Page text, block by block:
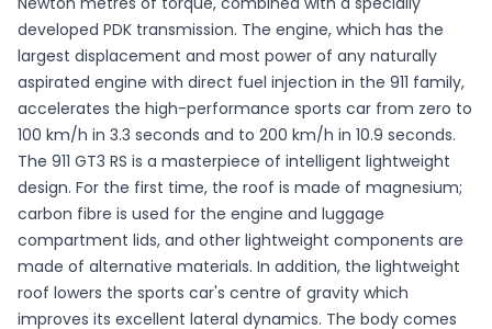
developed PDK transmission. The engine, which has the
largest displacement and most power of any naturally
aspirated engine with direct fuel injection in the 911 family,
accelerates the high-performance sports car from zero to
100 km/h in 3.3 seconds and to 200 km/h in 10.9 seconds.
The 911 GT3 RS is a masterpiece of intelligent lightweight
design. For the first time, the roof is made of magnesium;
carbon fibre is used for the engine and luggage
compartment lids, and other lightweight components are
made of alternative materials. In addition, the lightweight
roof lowers the sports car's centre of gravity which
improves its excellent lateral dynamics. The body comes